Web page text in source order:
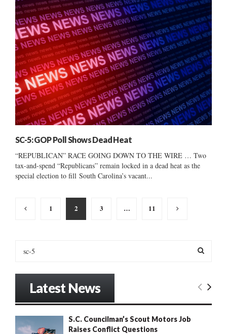
SC-5: GOP Poll Shows Dead Heat
“REPUBLICAN” RACE GOING DOWN TO THE WIRE … Two
tax-and-spend “Republicans” remain locked in a dead heat as the
special election to fill South Carolina’s vacant...
Posts
pagination
1 2 3 … 11
E
Latest News
S.C. Councilman’s Scout Motors Job
Raises Conflict Questions